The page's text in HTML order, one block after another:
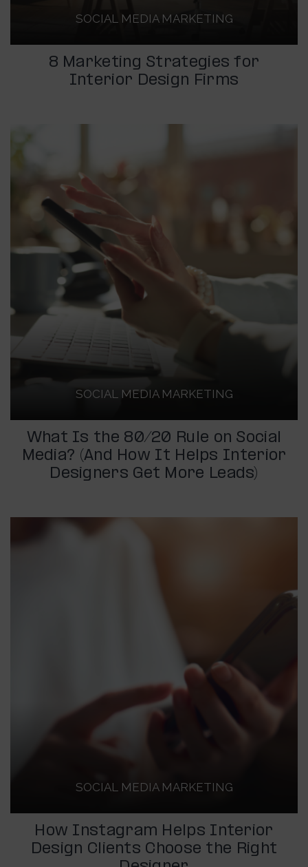
SOCIAL MEDIA MARKETING
8 Marketing Strategies for
Interior Design Firms
SOCIAL MEDIA MARKETING
What Is the 80/20 Rule on Social
Media? (And How It Helps Interior
Designers Get More Leads)
SOCIAL MEDIA MARKETING
How Instagram Helps Interior
Design Clients Choose the Right